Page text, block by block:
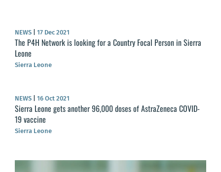
NEWS 17 Dec 2021
The P4H Network is looking for a Country Focal Person in Sierra
Leone
Sierra Leone
NEWS 16 Oct 2021
Sierra Leone gets another 96,000 doses of AstraZeneca COVID-
19 vaccine
Sierra Leone